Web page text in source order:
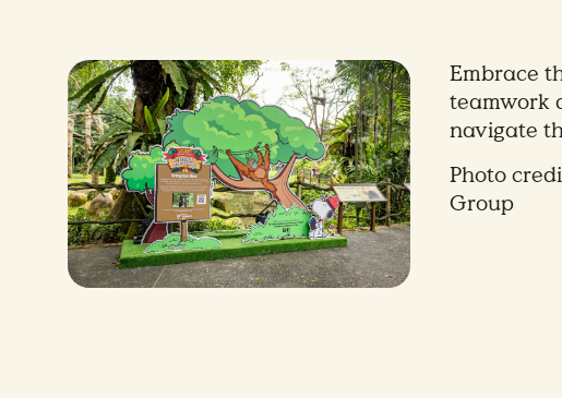
Embrace
teamwork
navigate
Photo
Group